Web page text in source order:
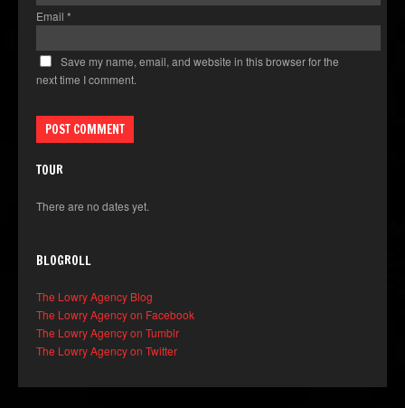
Email *
Save my name, email, and website in this browser for the
next time I comment.
TOUR
There are no dates yet.
BLOGROLL
The Lowry Agency Blog
The Lowry Agency on Facebook
The Lowry Agency on Tumblr
The Lowry Agency on Twitter